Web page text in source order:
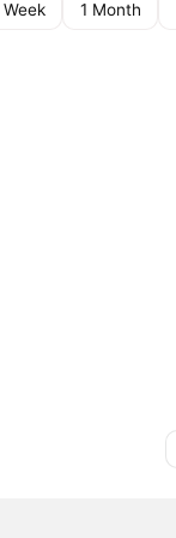
Week 1 Month